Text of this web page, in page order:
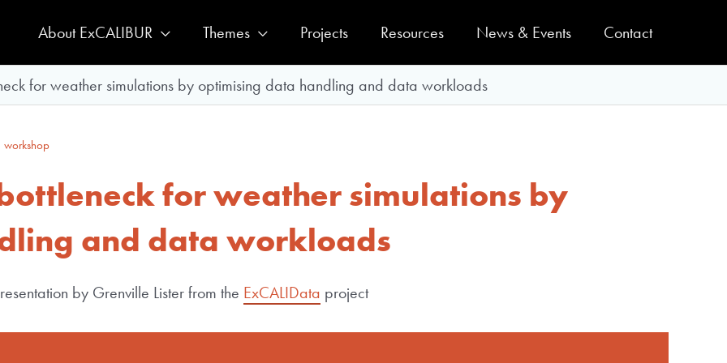
About ExCALIBUR Themes Projects Resources News & Events Contact
for weather simulations by optimising data handling and data workloads
for weather simulations by
and data workloads
by Grenville Lister from the ExCALIData project